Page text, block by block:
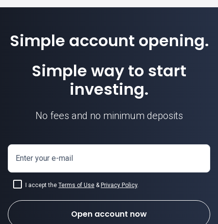
Simple account opening.
Simple way to start
investing.
No fees and no minimum deposits
Enter your e-mail
I accept the Terms of Use & Privacy Policy.
Open account now